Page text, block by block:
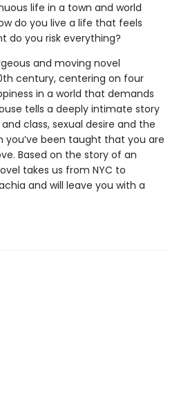
life in a town and world
do you live a life that feels
do you risk everything?
and moving novel
century, centering on four
in a world that demands
tells a deeply intimate story
class, sexual desire and the
you’ve been taught that you are
Based on the story of an
takes us from NYC to
and will leave you with a